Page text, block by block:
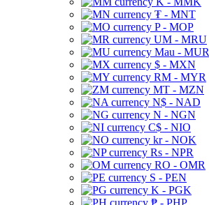
₮ - MNT
P - MOP
UM - MRU
Mau - MUR
$ - MXN
RM - MYR
MT - MZN
N$ - NAD
N - NGN
C$ - NIO
kr - NOK
Rs - NPR
RO - OMR
S - PEN
K - PGK
₱ - PHP